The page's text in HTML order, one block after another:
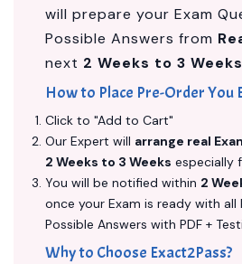
will prepare your Exam
Possible Answers from
next 2 Weeks to 3 Weeks
How to Place Pre-Order You
Click to "Add to Cart"
Our Expert will arrange real
2 Weeks to 3 Weeks especially
You will be notified within 2
once your Exam is ready with all
Possible Answers with PDF +
Why to Choose Exact2Pass?